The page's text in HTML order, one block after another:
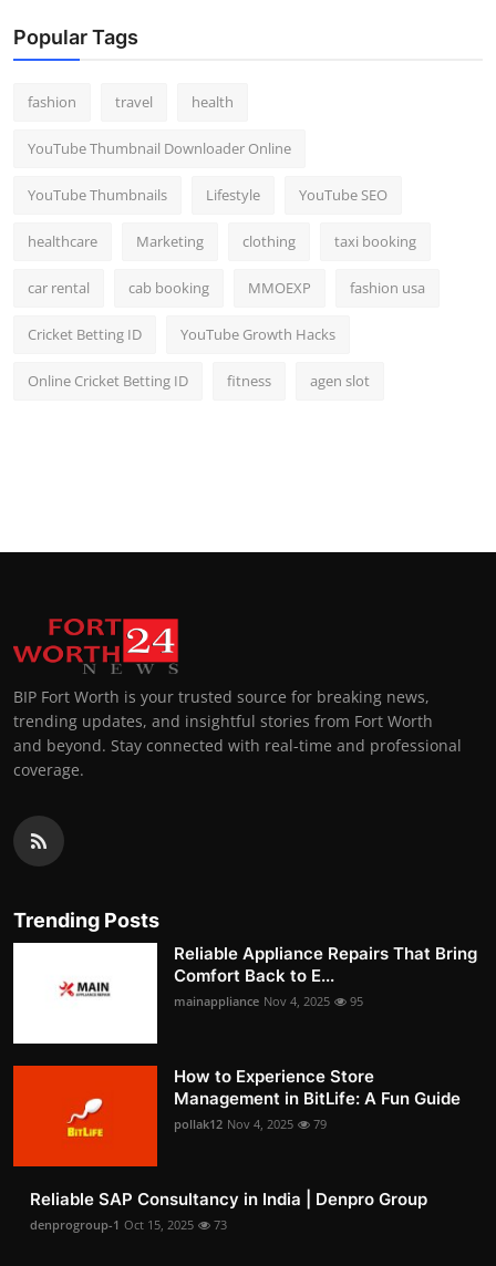
Popular Tags
fashion travel health
YouTube Thumbnail Downloader Online
YouTube Thumbnails Lifestyle YouTube SEO
healthcare Marketing clothing taxi booking
car rental cab booking MMOEXP fashion usa
Cricket Betting ID YouTube Growth Hacks
Online Cricket Betting ID fitness agen slot
BIP Fort Worth is your trusted source for breaking news,
trending updates, and insightful stories from Fort Worth
and beyond. Stay connected with real-time and professional
coverage.
Trending Posts
Reliable Appliance Repairs That Bring
Comfort Back to E...
mainappliance Nov 4, 2025 95
How to Experience Store
Management in BitLife: A Fun Guide
pollak12 Nov 4, 2025 79
Reliable SAP Consultancy in India | Denpro Group
denprogroup-1 Oct 15, 2025 73